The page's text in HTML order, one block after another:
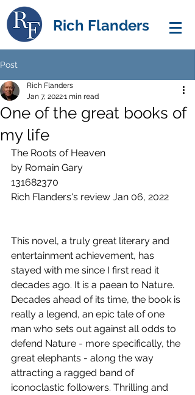
Rich Flanders
Post
One of the great books of
my life
Rich Flanders
Jan 7, 20221 min read
The Roots of Heaven
by Romain Gary
131682370
Rich Flanders's review Jan 06, 2022
This novel, a truly great literary and
entertainment achievement, has
stayed with me since I first read it
decades ago. It is a paean to Nature.
Decades ahead of its time, the book is
really a legend, an epic tale of one
man who sets out against all odds to
defend Nature - more specifically, the
great elephants - along the way
attracting a ragged band of
iconoclastic followers. Thrilling and